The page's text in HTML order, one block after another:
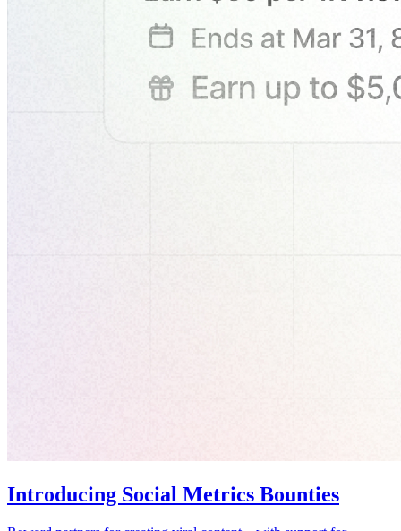
Introducing Social Metrics Bounties